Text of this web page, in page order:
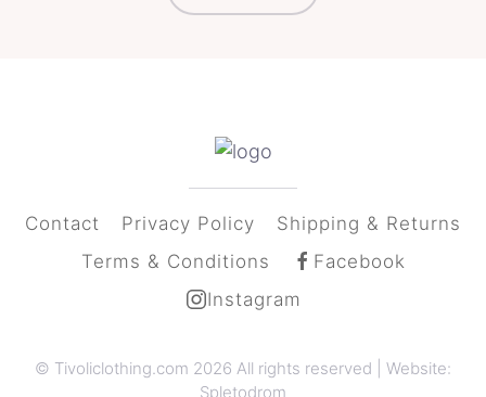
Contact Privacy Policy
Shipping & Returns
Terms & Conditions
Facebook
Instagram
© Tivoliclothing.com 2026 All rights reserved | Website:
Spletodrom